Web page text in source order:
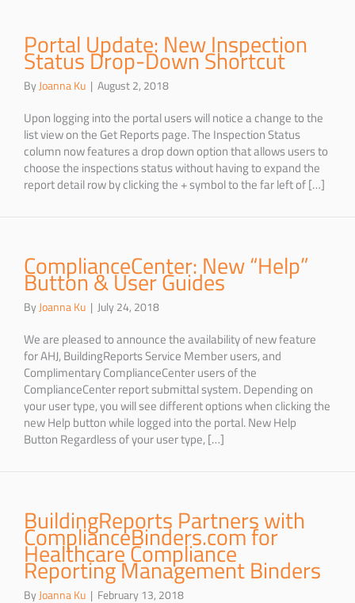
Portal Update: New Inspection
Status Drop-Down Shortcut
By Joanna Ku | August 2, 2018
Upon logging into the portal users will notice a change to the
list view on the Get Reports page. The Inspection Status
column now features a drop down option that allows users to
choose the inspections status without having to expand the
report detail row by clicking the + symbol to the far left of […]
ComplianceCenter: New “Help”
Button & User Guides
By Joanna Ku | July 24, 2018
We are pleased to announce the availability of new feature
for AHJ, BuildingReports Service Member users, and
Complimentary ComplianceCenter users of the
ComplianceCenter report submittal system. Depending on
your user type, you will see different options when clicking the
new Help button while logged into the portal. New Help
Button Regardless of your user type, […]
BuildingReports Partners with
ComplianceBinders.com for
Healthcare Compliance
Reporting Management Binders
By Joanna Ku | February 13, 2018